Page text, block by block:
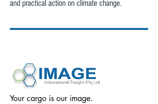
and practical action on climate change.
Your cargo is our image.